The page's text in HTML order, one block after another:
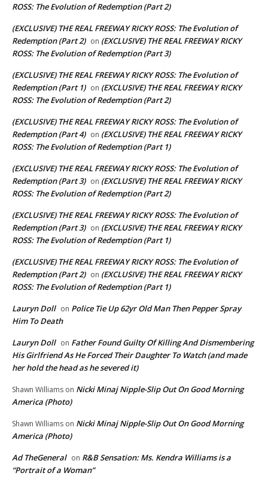
ROSS: The Evolution of Redemption (Part 2)
(EXCLUSIVE) THE REAL FREEWAY RICKY ROSS: The Evolution of
Redemption (Part 2) on (EXCLUSIVE) THE REAL FREEWAY RICKY
ROSS: The Evolution of Redemption (Part 3)
(EXCLUSIVE) THE REAL FREEWAY RICKY ROSS: The Evolution of
Redemption (Part 1) on (EXCLUSIVE) THE REAL FREEWAY RICKY
ROSS: The Evolution of Redemption (Part 2)
(EXCLUSIVE) THE REAL FREEWAY RICKY ROSS: The Evolution of
Redemption (Part 4) on (EXCLUSIVE) THE REAL FREEWAY RICKY
ROSS: The Evolution of Redemption (Part 1)
(EXCLUSIVE) THE REAL FREEWAY RICKY ROSS: The Evolution of
Redemption (Part 3) on (EXCLUSIVE) THE REAL FREEWAY RICKY
ROSS: The Evolution of Redemption (Part 2)
(EXCLUSIVE) THE REAL FREEWAY RICKY ROSS: The Evolution of
Redemption (Part 3) on (EXCLUSIVE) THE REAL FREEWAY RICKY
ROSS: The Evolution of Redemption (Part 1)
(EXCLUSIVE) THE REAL FREEWAY RICKY ROSS: The Evolution of
Redemption (Part 2) on (EXCLUSIVE) THE REAL FREEWAY RICKY
ROSS: The Evolution of Redemption (Part 1)
Lauryn Doll on Police Tie Up 62yr Old Man Then Pepper Spray
Him To Death
Lauryn Doll on Father Found Guilty Of Killing And Dismembering
His Girlfriend As He Forced Their Daughter To Watch (and made
her hold the head as he severed it)
Shawn Williams on Nicki Minaj Nipple-Slip Out On Good Morning
America (Photo)
Shawn Williams on Nicki Minaj Nipple-Slip Out On Good Morning
America (Photo)
Ad TheGeneral on R&B Sensation: Ms. Kendra Williams is a
“Portrait of a Woman”